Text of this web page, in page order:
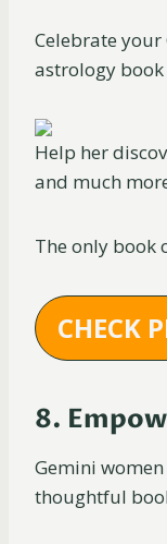
Celebrate
astrology
Help her
and much
The only book
CHECK
8.
Gemini
thoughtful